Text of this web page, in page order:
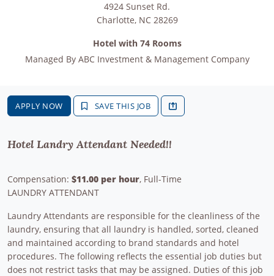
4924 Sunset Rd.
Charlotte, NC 28269
Hotel with 74 Rooms
Managed By ABC Investment & Management Company
APPLY NOW SAVE THIS JOB
Hotel Landry Attendant Needed!!
Compensation: $11.00 per hour, Full-Time
LAUNDRY ATTENDANT
Laundry Attendants are responsible for the cleanliness of the
laundry, ensuring that all laundry is handled, sorted, cleaned
and maintained according to brand standards and hotel
procedures. The following reflects the essential job duties but
does not restrict tasks that may be assigned. Duties of this job